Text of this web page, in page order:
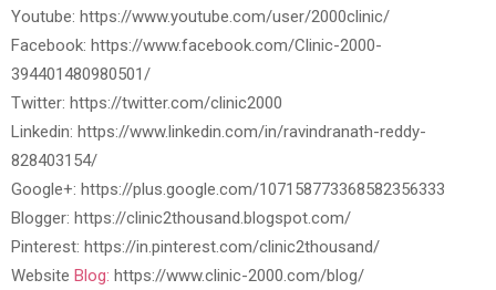
Youtube: https://www.youtube.com/user/2000clinic/
Facebook: https://www.facebook.com/Clinic-2000-
394401480980501/
Twitter: https://twitter.com/clinic2000
Linkedin: https://www.linkedin.com/in/ravindranath-reddy-
828403154/
Google+: https://plus.google.com/107158773368582356333
Blogger: https://clinic2thousand.blogspot.com/
Pinterest: https://in.pinterest.com/clinic2thousand/
Website Blog: https://www.clinic-2000.com/blog/